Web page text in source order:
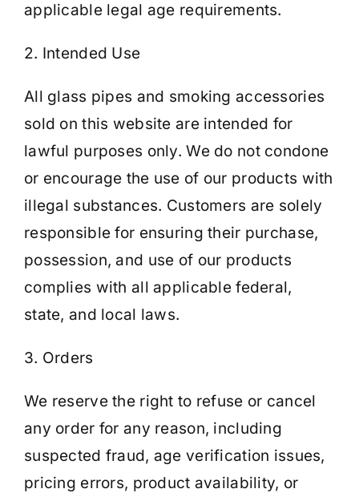
applicable legal age requirements.
2. Intended Use
All glass pipes and smoking accessories
sold on this website are intended for
lawful purposes only. We do not condone
or encourage the use of our products with
illegal substances. Customers are solely
responsible for ensuring their purchase,
possession, and use of our products
complies with all applicable federal,
state, and local laws.
3. Orders
We reserve the right to refuse or cancel
any order for any reason, including
suspected fraud, age verification issues,
pricing errors, product availability, or